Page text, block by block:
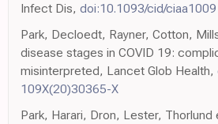
Infect Dis, doi:10.1093/cid/ciaa1009
Park, Decloedt, Rayner, Cotton,
disease stages in COVID 19:
misinterpreted, Lancet Glob Health,
109X(20)30365-X
Park, Harari, Dron, Lester, Thorlund